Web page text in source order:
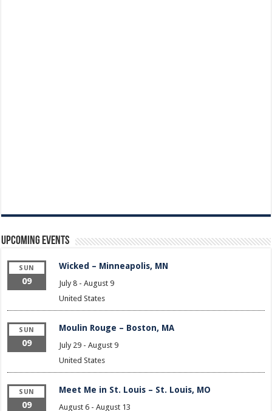
Upcoming Events
SUN
09
Wicked – Minneapolis, MN
July 8- August 9
United States
SUN
09
Moulin Rouge – Boston, MA
July 29- August 9
United States
SUN
09
Meet Me in St. Louis – St. Louis, MO
August 6- August 13